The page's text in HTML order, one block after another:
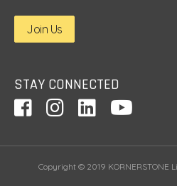
Join Us
STAY CONNECTED
Copyright © 2019 KORNERSTONE